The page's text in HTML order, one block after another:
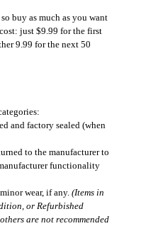
buy as much as you want
just $9.99 for the first
9.99 for the next 50
and factory sealed (when
to the manufacturer to
functionality
wear, if any. (Items in
or Refurbished
are not recommended